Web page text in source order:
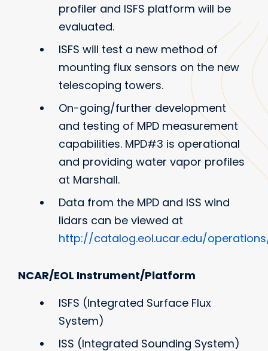
profiler and ISFS platform will be
evaluated.
ISFS will test a new method of
mounting flux sensors on the new
telescoping towers.
On-going/further development
and testing of MPD measurement
capabilities. MPD#3 is operational
and providing water vapor profiles
at Marshall.
Data from the MPD and ISS wind
lidars can be viewed at
http://catalog.eol.ucar.edu/
NCAR/EOL Instrument/Platform
ISFS (Integrated Surface Flux
System)
ISS (Integrated Sounding System)